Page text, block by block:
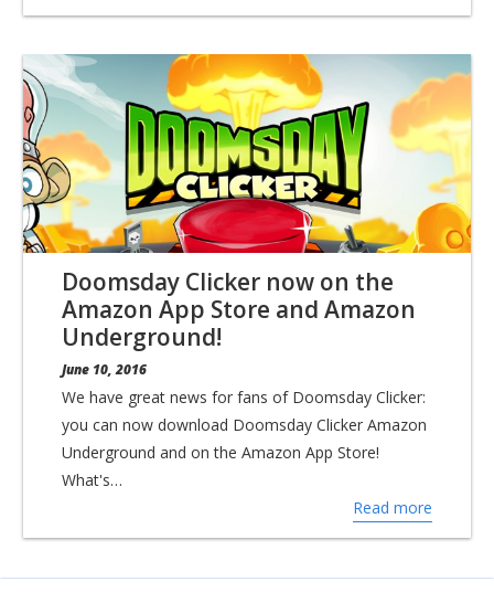
Doomsday Clicker now on the
Amazon App Store and Amazon
Underground!
June 10, 2016
We have great news for fans of Doomsday Clicker:
you can now download Doomsday Clicker Amazon
Underground and on the Amazon App Store!
What's…
Read more